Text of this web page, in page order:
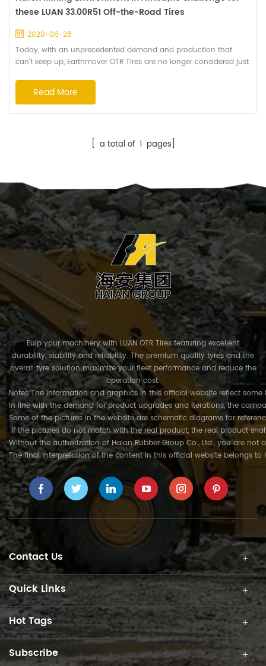
these LUAN 33.00R51 Off-the-Road Tires
2020-06-28
Today, with an unprecedented demand and production that
can't keep up, Earthmover OTR Tires are no longer considered just
working. So the mine owners hope to make the most of every tire
to improve productivity and reduce the operating costs. Haian is
Read More
[ a total of 1 pages]
Euip your machinery with LUAN OTR Tires featuring excellent
durability, stability and reliability. The premium quality tyres and the
overall tyre solution maximize your fleet performance and reduce the
operation cost.
Notes:The information and graphics in this official website reflect
In line with the demand for product upgrades and iterations, the
Some of the pictures in the website are schematic diagrams for
If the pictures do not match with the real product, the real product
Without the authorization of Haian Rubber Group Co., Ltd., you are
The final interpretation of the content in this official website belongs to
Contact Us
Quick Links
Hot Tags
Subscribe